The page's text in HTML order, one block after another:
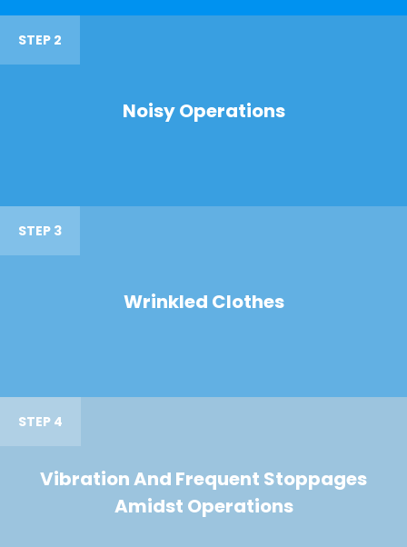
STEP 2
Noisy Operations
STEP 3
Wrinkled Clothes
STEP 4
Vibration And Frequent Stoppages
Amidst Operations